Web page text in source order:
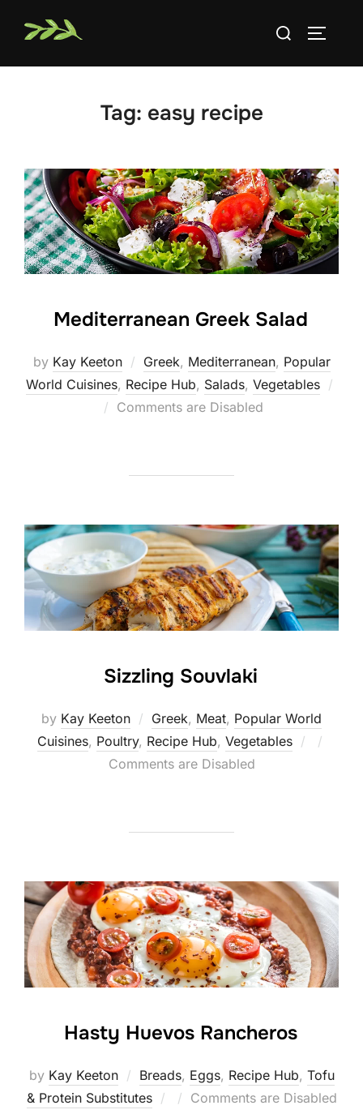
Search
Tag: easy recipe
Mediterranean Greek Salad
by Kay Keeton Greek, Mediterranean, Popular
World Cuisines, Recipe Hub, Salads, Vegetables
Posted
Comments are Disabled
Sizzling Souvlaki
by Kay Keeton Greek, Meat, Popular World
Cuisines, Poultry, Recipe Hub, Vegetables
Posted
Comments are Disabled
Hasty Huevos Rancheros
by Kay Keeton Breads, Eggs, Recipe Hub, Tofu
& Protein Substitutes
Posted
Comments are Disabled